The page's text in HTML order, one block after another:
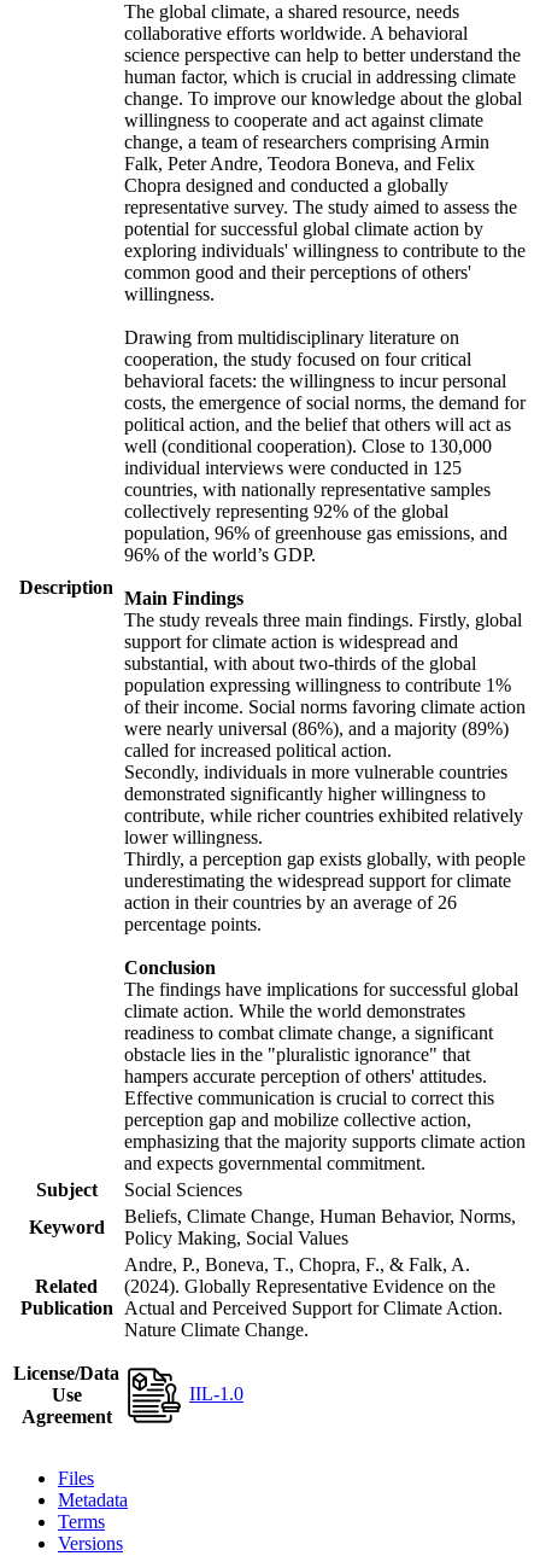
Description
The global climate, a shared resource, needs
collaborative efforts worldwide. A behavioral
science perspective can help to better understand the
human factor, which is crucial in addressing climate
change. To improve our knowledge about the global
willingness to cooperate and act against climate
change, a team of researchers comprising Armin
Falk, Peter Andre, Teodora Boneva, and Felix
Chopra designed and conducted a globally
representative survey. The study aimed to assess the
potential for successful global climate action by
exploring individuals' willingness to contribute to the
common good and their perceptions of others'
willingness.
Drawing from multidisciplinary literature on
cooperation, the study focused on four critical
behavioral facets: the willingness to incur personal
costs, the emergence of social norms, the demand for
political action, and the belief that others will act as
well (conditional cooperation). Close to 130,000
individual interviews were conducted in 125
countries, with nationally representative samples
collectively representing 92% of the global
population, 96% of greenhouse gas emissions, and
96% of the world’s GDP.
Main Findings
The study reveals three main findings. Firstly, global
support for climate action is widespread and
substantial, with about two-thirds of the global
population expressing willingness to contribute 1%
of their income. Social norms favoring climate action
were nearly universal (86%), and a majority (89%)
called for increased political action.
Secondly, individuals in more vulnerable countries
demonstrated significantly higher willingness to
contribute, while richer countries exhibited relatively
lower willingness.
Thirdly, a perception gap exists globally, with people
underestimating the widespread support for climate
action in their countries by an average of 26
percentage points.
Conclusion
The findings have implications for successful global
climate action. While the world demonstrates
readiness to combat climate change, a significant
obstacle lies in the "pluralistic ignorance" that
hampers accurate perception of others' attitudes.
Effective communication is crucial to correct this
perception gap and mobilize collective action,
emphasizing that the majority supports climate action
and expects governmental commitment.
Subject
Social Sciences
Keyword
Beliefs, Climate Change, Human Behavior, Norms,
Policy Making, Social Values
Related
Publication
Andre, P., Boneva, T., Chopra, F., & Falk, A.
(2024). Globally Representative Evidence on the
Actual and Perceived Support for Climate Action.
Nature Climate Change.
License/Data
Use
Agreement
IIL-1.0
Files
Metadata
Terms
Versions